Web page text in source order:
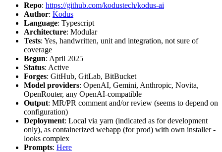
Repo: https://github.com/kodustech/kodus-ai
Author: Kodus
Language: Typescript
Architecture: Modular
Tests: Yes, handwritten, unit and integration, not sure of
coverage
Begun: April 2025
Status: Active
Forges: GitHub, GitLab, BitBucket
Model providers: OpenAI, Gemini, Anthropic, Novita,
OpenRouter, any OpenAI-compatible
Output: MR/PR comment and/or review (seems to depend on
configuration)
Deployment: Local via yarn (indicated as for development
only), as containerized webapp (for prod) with own installer -
looks complex
Prompts: Here